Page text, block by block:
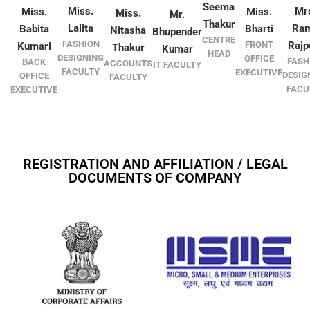
Miss.
Babita
Kumari
BACK
OFFICE
EXECUTIVE
Miss.
Lalita
FASHION
DESIGNING
FACULTY
Miss.
Nitasha
Thakur
ACCOUNTS
FACULTY
Mr.
Bhupender
Kumar
IT FACULTY
Seema
Thakur
CENTRE
HEAD
Miss.
Bharti
FRONT
OFFICE
EXECUTIVE
REGISTRATION AND AFFILIATION / LEGAL
DOCUMENTS OF COMPANY